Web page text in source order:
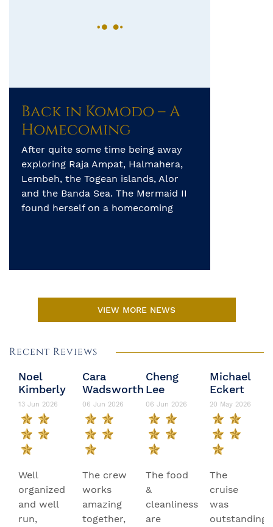
Back in Komodo – A
Homecoming
After quite some time being away
exploring Raja Ampat, Halmahera,
Lembeh, the Togean islands, Alor
and the Banda Sea. The Mermaid II
found herself on a homecoming
VIEW MORE NEWS
Recent Reviews
Noel
Kimberly
13 Jun 2026
Well
organized
and well
run,
Cara
Wadsworth
06 Jun 2026
The crew
works
amazing
together,
Cheng
Lee
06 Jun 2026
The food
&
cleanliness
are
Michael
Eckert
20 May 2026
The
cruise
was
outstanding.